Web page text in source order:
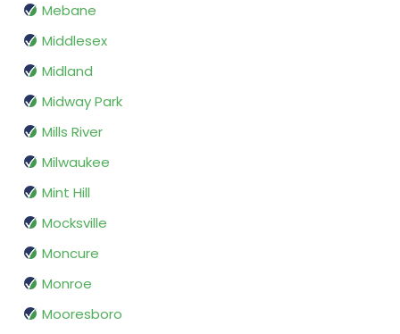
Mebane
Middlesex
Midland
Midway Park
Mills River
Milwaukee
Mint Hill
Mocksville
Moncure
Monroe
Mooresboro